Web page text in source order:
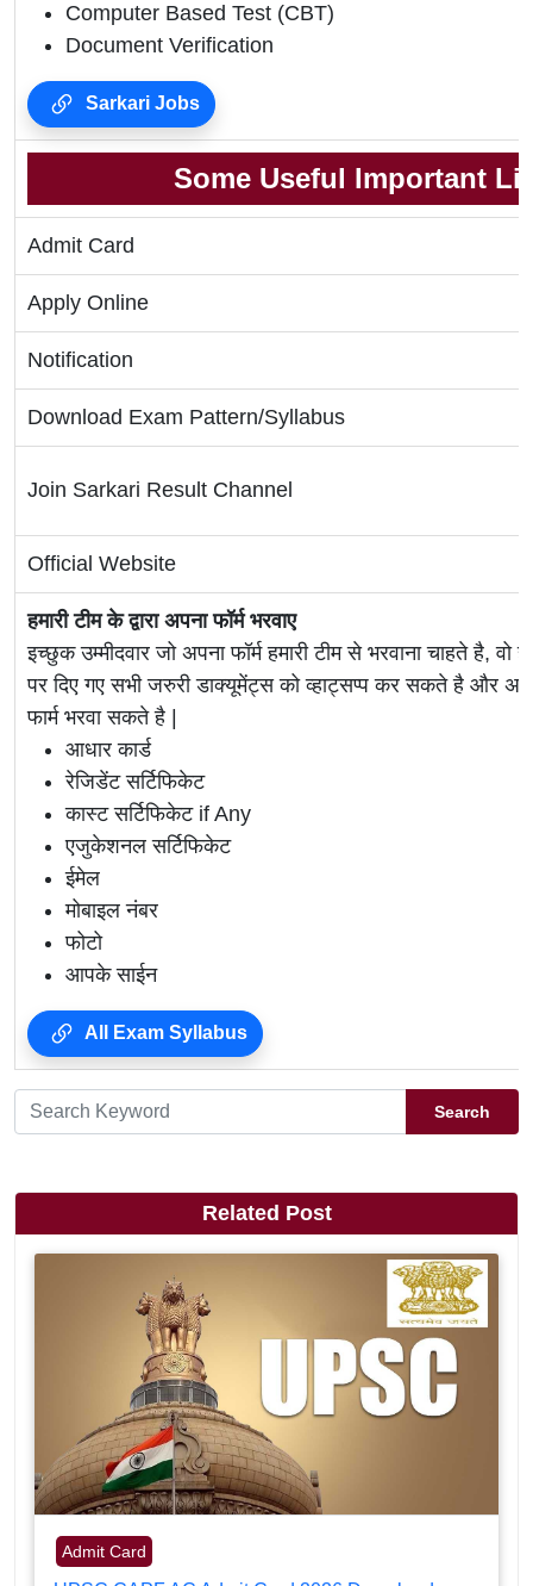
Computer Based Test (CBT)
Document Verification
Sarkari Jobs
Some Useful Important
Admit Card
Apply Online
Notification
Download Exam Pattern/Syllabus
Join Sarkari Result Channel
Official Website
हमारी टीम के द्वारा अपना फॉर्म भरवाए
इच्छुक उम्मीदवार जो अपना फॉर्म हमारी टीम से भरवाना चाहते है, वो
पर दिए गए सभी जरुरी डाक्यूमेंट्स को व्हाट्सप्प कर सकते है और
फार्म भरवा सकते है |
आधार कार्ड
रेजिडेंट सर्टिफिकेट
कास्ट सर्टिफिकेट if Any
एजुकेशनल सर्टिफिकेट
ईमेल
मोबाइल नंबर
फोटो
आपके साईन
All Exam Syllabus
Search
Related Post
Admit Card